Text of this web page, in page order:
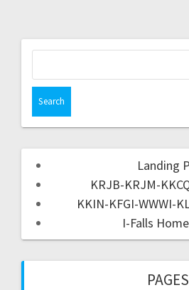
Landing
KRJB-KRJM-
KKIN-KFGI-WWWI-
I-Falls
PAGES